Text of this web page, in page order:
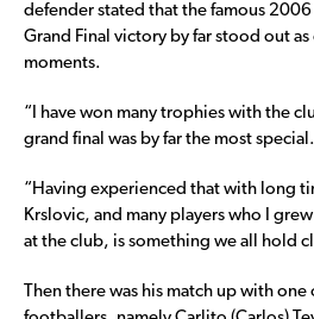
defender stated that the famous 2006
Grand Final victory by far stood out
moments.
“I have won many trophies with the
grand final was by far the most special.
“Having experienced that with long
Krslovic, and many players who I
at the club, is something we all hold
Then there was his match up with